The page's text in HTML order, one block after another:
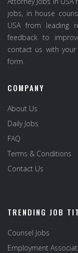
jobs, in house
USA from leading
feedback to
contact us with
form.
COMPANY
About Us
Daily Jobs
FAQ
Terms & Conditions
Contact Us
TRENDING JOB
Counsel Jobs
Employment